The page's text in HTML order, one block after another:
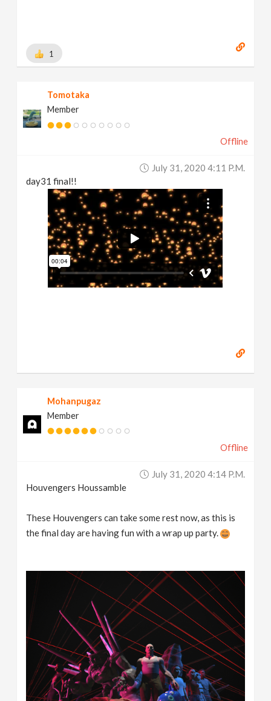
1
Tomotaka
Member
Offline
July 31, 2020 4:11 P.m.
day31 final!!
Mohanpugaz
Member
Offline
July 31, 2020 4:14 P.m.
Houvengers Houssamble
These Houvengers can take some rest now, as this is
the final day are having fun with a wrap up party.